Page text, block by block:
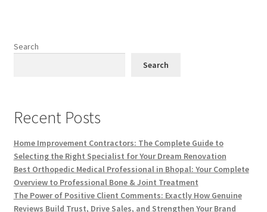
Search
Search
Recent Posts
Home Improvement Contractors: The Complete Guide to
Selecting the Right Specialist for Your Dream Renovation
Best Orthopedic Medical Professional in Bhopal: Your Complete
Overview to Professional Bone & Joint Treatment
The Power of Positive Client Comments: Exactly How Genuine
Reviews Build Trust, Drive Sales, and Strengthen Your Brand